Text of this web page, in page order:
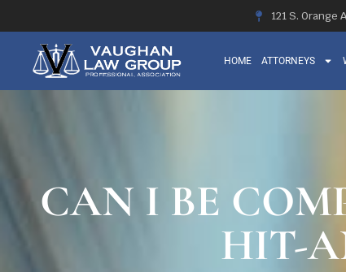
121 S. Orange
HOME ATTORNEYS
CAN I BE
HIT-